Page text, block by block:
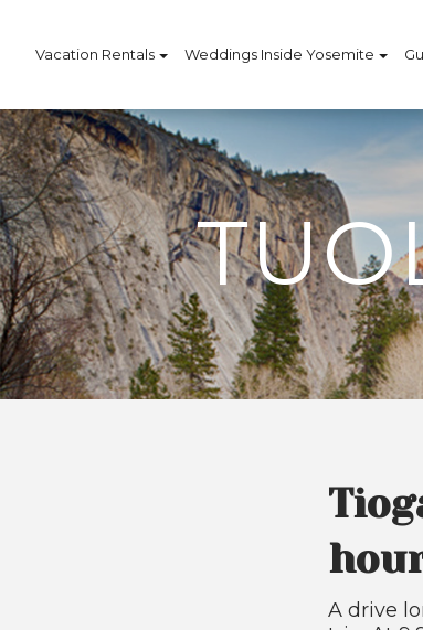
Vacation Rentals Weddings Inside Yosemite
A drive